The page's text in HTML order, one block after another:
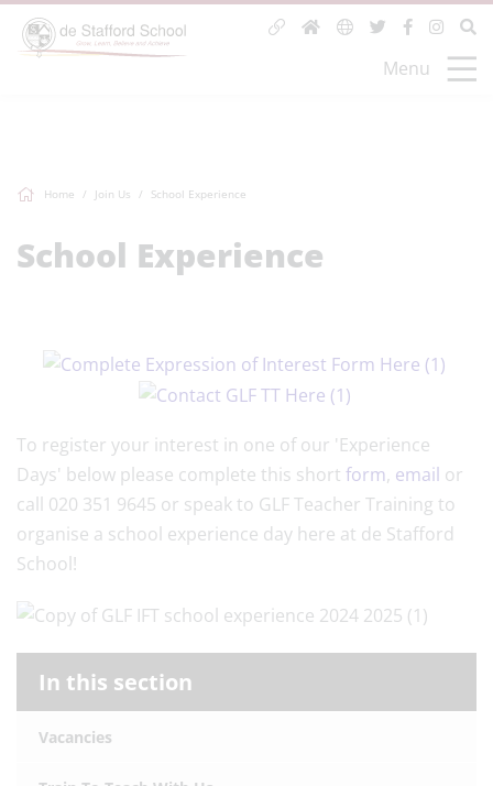
Menu
Home Join Us School Experience
School Experience
To register your interest in one of our 'Experience
Days' below please complete this short form, email or
call 020 351 9645 or speak to GLF Teacher Training to
organise a school experience day here at de Stafford
School!
In this section
Vacancies